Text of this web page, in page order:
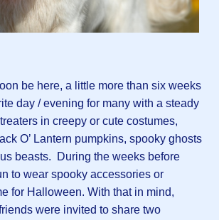
be here, a little more than six weeks
day / evening for many with a steady
in creepy or cute costumes,
O’ Lantern pumpkins, spooky ghosts
beasts. During the weeks before
to wear spooky accessories or
for Halloween. With that in mind,
were invited to share two